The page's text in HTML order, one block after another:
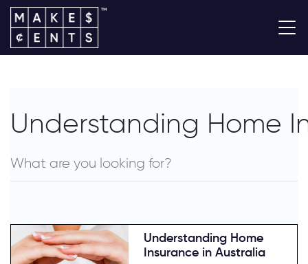
Understanding Home
Understanding Home
Insurance in Australia